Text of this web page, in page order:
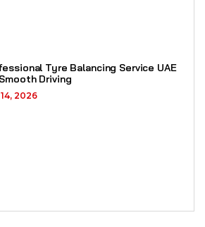
Tyre Balancing Service UAE
Driving
2026